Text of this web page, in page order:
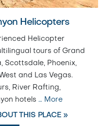
Helicopters
Helicopter
tours of Grand
Scottsdale, Phoenix,
and Las Vegas.
River Rafting,
hotels … More
THIS PLACE »